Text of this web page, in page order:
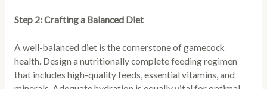
Step 2: Crafting a Balanced Diet
A well-balanced diet is the cornerstone of gamecock
health. Design a nutritionally complete feeding regimen
that includes high-quality feeds, essential vitamins, and